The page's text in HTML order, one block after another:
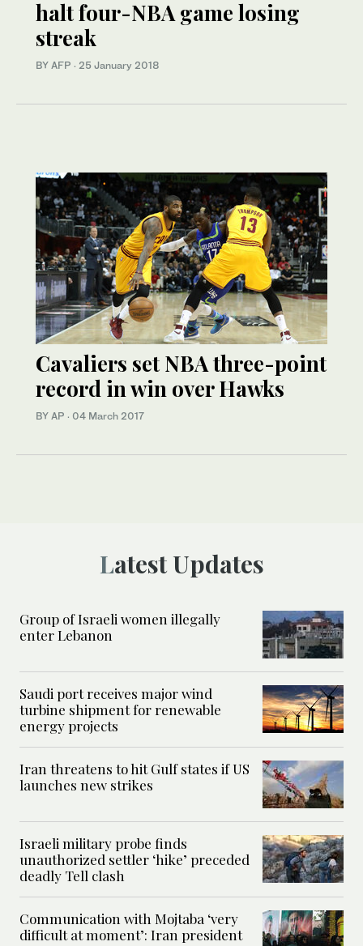
halt four-NBA game losing
streak
BY AFP · 25 January 2018
Cavaliers set NBA three-point
record in win over Hawks
BY AP · 04 March 2017
Latest Updates
Group of Israeli women illegally
enter Lebanon
Saudi port receives major wind
turbine shipment for renewable
energy projects
Iran threatens to hit Gulf states if US
launches new strikes
Israeli military probe finds
unauthorized settler ‘hike’ preceded
deadly Tell clash
Communication with Mojtaba ‘very
difficult at moment’: Iran president